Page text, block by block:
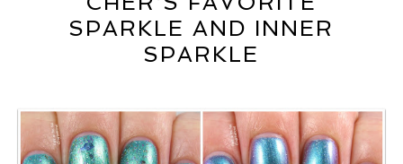
SPARKLE AND INNER
SPARKLE